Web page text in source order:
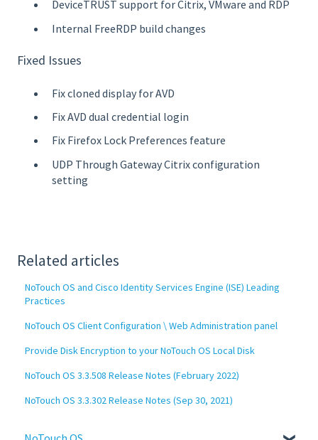
DeviceTRUST support for Citrix, VMware and RDP
Internal FreeRDP build changes
Fixed Issues
Fix cloned display for AVD
Fix AVD dual credential login
Fix Firefox Lock Preferences feature
UDP Through Gateway Citrix configuration
setting
Related articles
NoTouch OS and Cisco Identity Services Engine (ISE) Leading
Practices
NoTouch OS Client Configuration \ Web Administration panel
Provide Disk Encryption to your NoTouch OS Local Disk
NoTouch OS 3.3.508 Release Notes (February 2022)
NoTouch OS 3.3.302 Release Notes (Sep 30, 2021)